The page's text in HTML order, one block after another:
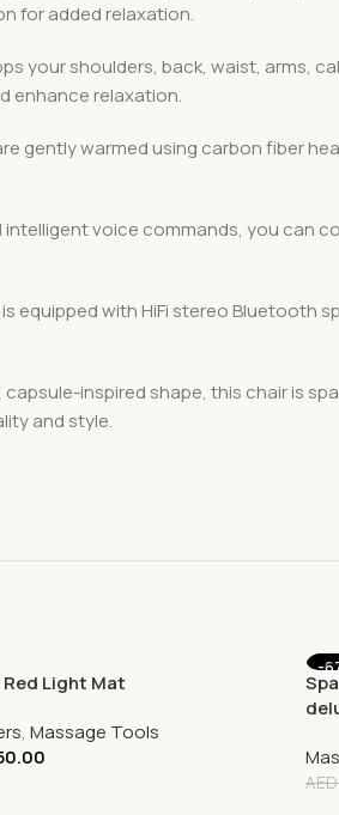
for added relaxation.
your shoulders, back, waist, arms,
enhance relaxation.
gently warmed using carbon fiber
intelligent voice commands, you can
equipped with HiFi stereo Bluetooth
capsule-inspired shape, this chair is
and style.
Light Mat
,Massage Tools
-
AED